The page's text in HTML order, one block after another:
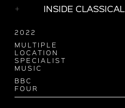
INSIDE CLASSICAL
2022
MULTIPLE
LOCATION
SPECIALIST
MUSIC
BBC
FOUR